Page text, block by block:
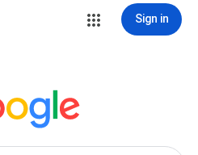
Sign in